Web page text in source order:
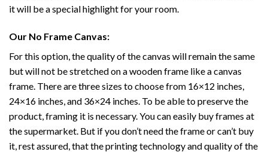
it will be a special highlight for your room.
Our No Frame Canvas:
For this option, the quality of the canvas will remain the same
but will not be stretched on a wooden frame like a canvas
frame. There are three sizes to choose from 16×12 inches,
24×16 inches, and 36×24 inches. To be able to preserve the
product, framing it is necessary. You can easily buy frames at
the supermarket. But if you don’t need the frame or can’t buy
it, rest assured, that the printing technology and quality of the